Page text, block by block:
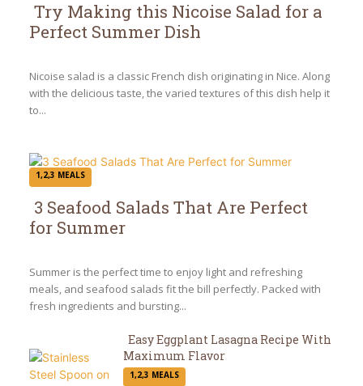
Section
Heading
Try Making this Nicoise Salad for a
Perfect Summer Dish
Nicoise salad is a classic French dish originating in Nice. Along
with the delicious taste, the varied textures of this dish help it
to...
1,2,3 MEALS
Section
Heading
3 Seafood Salads That Are Perfect
for Summer
Summer is the perfect time to enjoy light and refreshing
meals, and seafood salads fit the bill perfectly. Packed with
fresh ingredients and bursting...
Section
Easy Eggplant Lasagna Recipe With
Maximum Flavor
1,2,3 MEALS